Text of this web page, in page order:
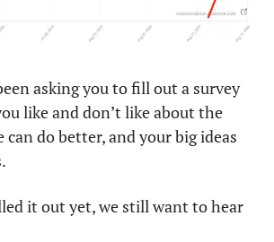
asking you to fill out a survey
can do better, and your big ideas
it out yet, we still want to hear